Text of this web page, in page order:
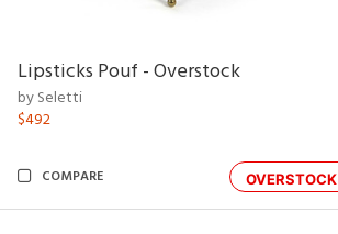
Lipsticks Pouf - Overstock
by Seletti
$492
OVERSTOCK
COMPARE